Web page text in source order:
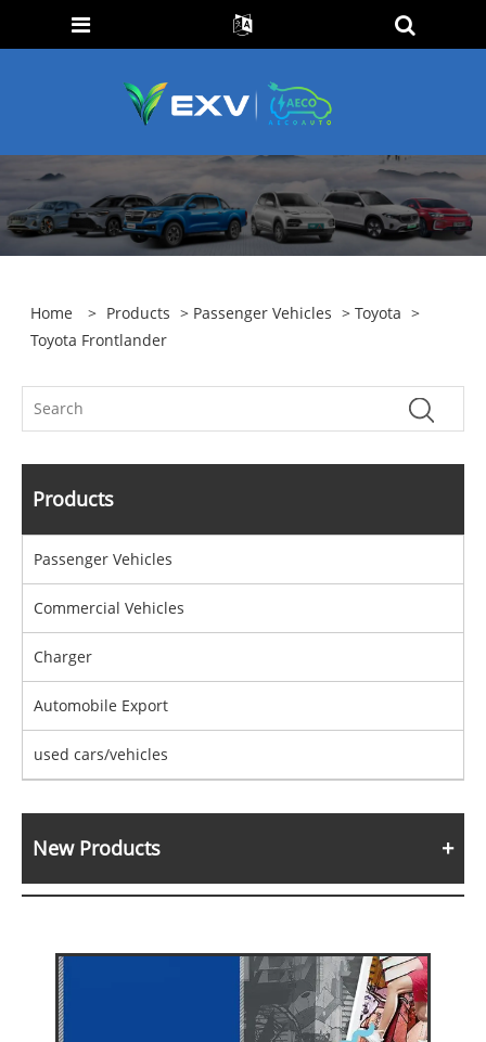
Home > Products > Passenger Vehicles >Toyota >
Toyota Frontlander
Products
Passenger Vehicles
Commercial Vehicles
Charger
Automobile Export
used cars/vehicles
New Products